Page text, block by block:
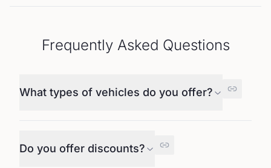
Frequently Asked Questions
What types of vehicles do you offer?
Do you offer discounts?